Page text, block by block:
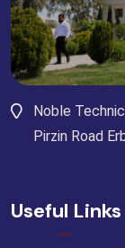
Noble
Pirzin Road
Useful Links